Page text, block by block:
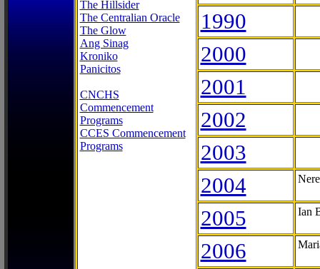
The Hillsider
The Centralian Oracle
The Glow
Ang Sinag
Kroniko
Panicitos
CNCHS
Commencement
Programs
CCES Commencement
Programs
1990
2000
2001
2002
2003
2004
2005 Ian
2006